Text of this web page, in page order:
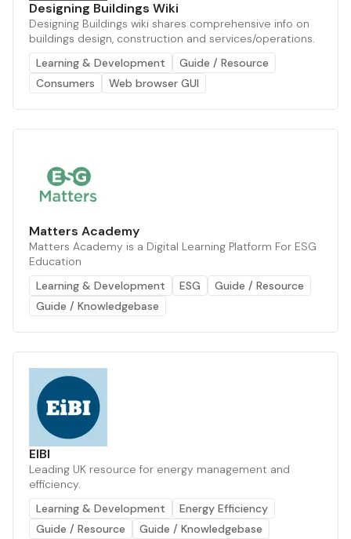
Designing Buildings Wiki
Designing Buildings wiki shares comprehensive info on
buildings design, construction and services/operations.
Learning & Development
Guide / Resource
Consumers
Web browser GUI
Matters Academy
Matters Academy is a Digital Learning Platform For ESG
Education
Learning & Development
ESG
Guide / Resource
Guide / Knowledgebase
EIBI
Leading UK resource for energy management and
efficiency.
Learning & Development
Energy Efficiency
Guide / Resource
Guide / Knowledgebase